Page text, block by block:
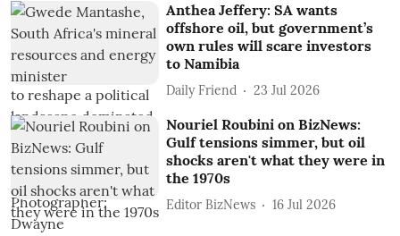
Anthea Jeffery: SA wants
offshore oil, but government’s
own rules will scare investors
to Namibia
Daily Friend 23 Jul 2026
Nouriel Roubini on BizNews:
Gulf tensions simmer, but oil
shocks aren't what they were in
the 1970s
Editor BizNews 16 Jul 2026